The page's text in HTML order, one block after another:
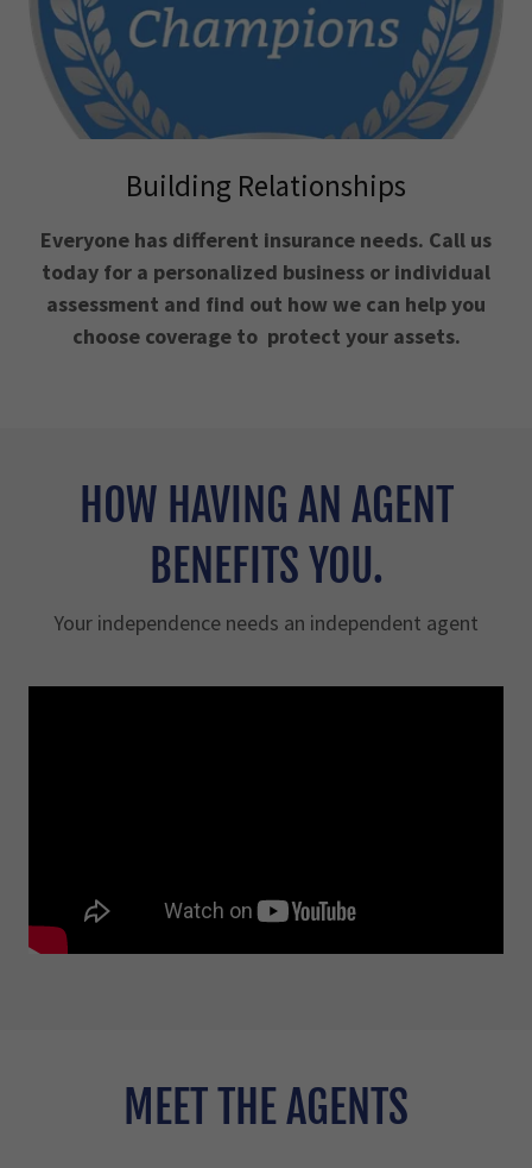
Building Relationships
Everyone has different insurance needs. Call us
today for a personalized business or individual
assessment and find out how we can help you
choose coverage to protect your assets.
HOW HAVING AN AGENT
BENEFITS YOU.
Your independence needs an independent agent
MEET THE AGENTS